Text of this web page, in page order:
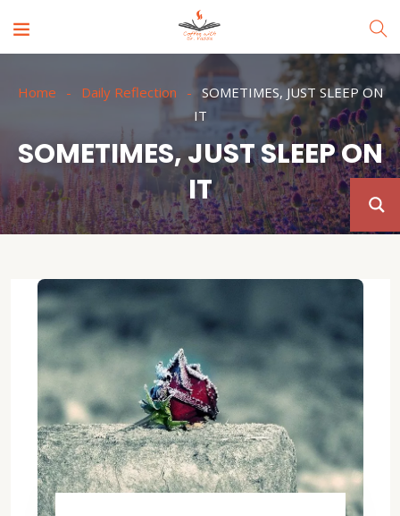
Home Daily Reflection
SOMETIMES, JUST SLEEP ON
IT
SOMETIMES, JUST SLEEP ON
IT